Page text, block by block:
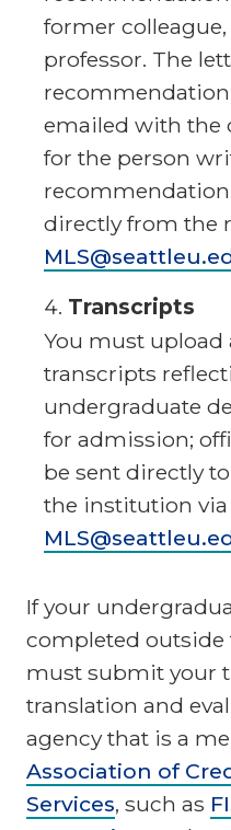
former
professor. The
emailed with the
for the person
directly from the
Transcripts
You must upload
transcripts
undergraduate
for admission;
be sent directly
the institution
If your
completed outside
must submit your
translation and
agency that is a
Association of
Services, such as